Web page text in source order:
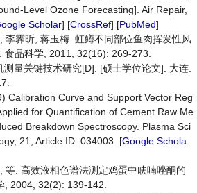
Level Ozone Forecasting]. Air Repair,
Scholar] [CrossRef] [PubMed]
李霁昕, 蒋玉梅. 虹鳟不同部位鱼肉挥发性风
食品科学, 2011, 32(16): 269-273.
测量关键技术研究[D]: [硕士学位论文]. 大连:
Calibration Curve and Support Vector Reg
for Quantification of Cement Raw Me
Breakdown Spectroscopy. Plasma Sci
21, Article ID: 034003. [Google Schola
等. 高效液相色谱法测定鸡蛋中呋喃唑酮的
, 2004, 32(2): 139-142.